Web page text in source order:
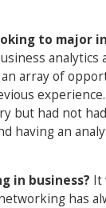
to major
array of
but had not
having an
in business? It
has